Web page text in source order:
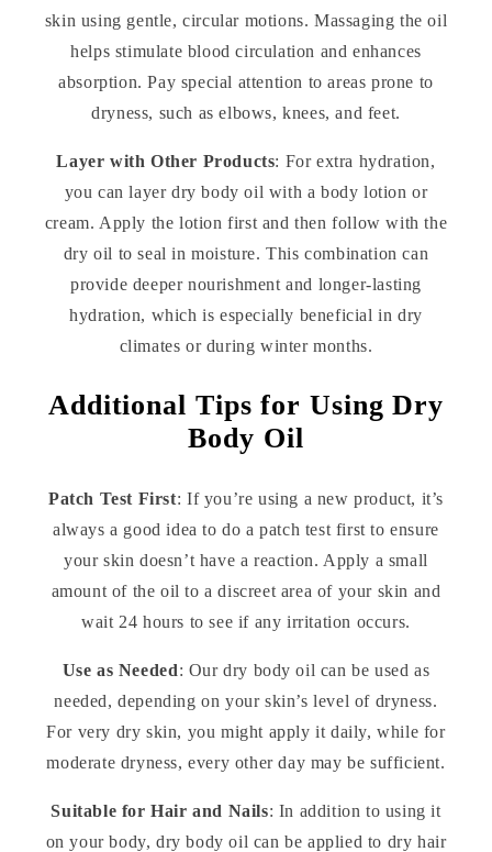
skin using gentle, circular motions. Massaging the oil
helps stimulate blood circulation and enhances
absorption. Pay special attention to areas prone to
dryness, such as elbows, knees, and feet.
Layer with Other Products: For extra hydration,
you can layer dry body oil with a body lotion or
cream. Apply the lotion first and then follow with the
dry oil to seal in moisture. This combination can
provide deeper nourishment and longer-lasting
hydration, which is especially beneficial in dry
climates or during winter months.
Additional Tips for Using Dry
Body Oil
Patch Test First: If you’re using a new product, it’s
always a good idea to do a patch test first to ensure
your skin doesn’t have a reaction. Apply a small
amount of the oil to a discreet area of your skin and
wait 24 hours to see if any irritation occurs.
Use as Needed: Our dry body oil can be used as
needed, depending on your skin’s level of dryness.
For very dry skin, you might apply it daily, while for
moderate dryness, every other day may be sufficient.
Suitable for Hair and Nails: In addition to using it
on your body, dry body oil can be applied to dry hair